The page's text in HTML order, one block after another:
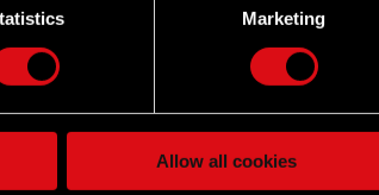
cookies with our partners. Any of these
Marketing
Allow all cookies
Facebook